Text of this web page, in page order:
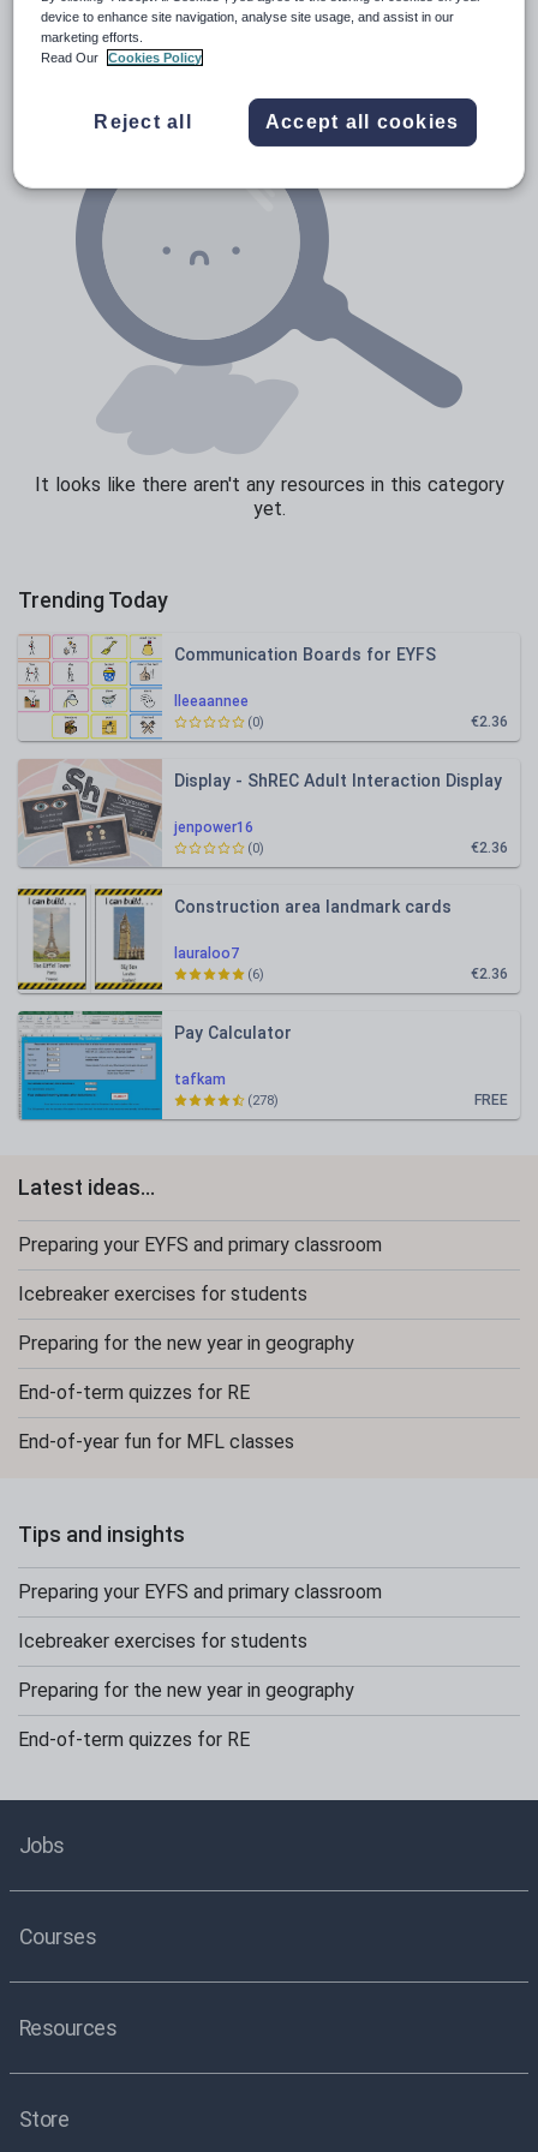
It looks like there aren't any resources in this category
yet.
Trending Today
lleeaannee
Communication Boards for EYFS
€2.36
(0)
jenpower16
Display - ShREC Adult Interaction Display
€2.36
(0)
lauraloo7
Construction area landmark cards
€2.36
(6)
tafkam
Pay Calculator
FREE
(278)
Latest ideas...
Preparing your EYFS and primary classroom
Icebreaker exercises for students
Preparing for the new year in geography
End-of-term quizzes for RE
End-of-year fun for MFL classes
Tips and insights
Preparing your EYFS and primary classroom
Icebreaker exercises for students
Preparing for the new year in geography
End-of-term quizzes for RE
Jobs
Courses
Resources
Store
device to enhance site navigation, analyse site usage, and assist in our
marketing efforts.
Read Our
Cookies Policy
Reject all Accept all cookies